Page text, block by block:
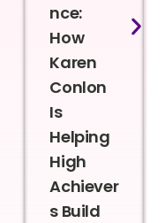
nce:
How
Karen
Conlon
Is
Helping
High
Achiever
s Build